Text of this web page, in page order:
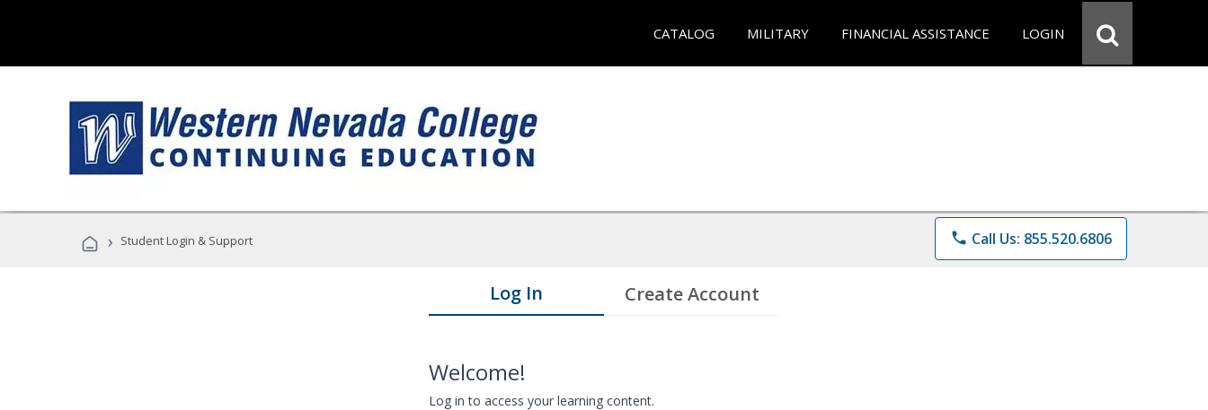
CATALOG MILITARY FINANCIAL ASSISTANCE LOGIN
› Student Login & Support phone Call Us: 855.520.6806
Log In Create Account
Welcome!
Log in to access your learning content.